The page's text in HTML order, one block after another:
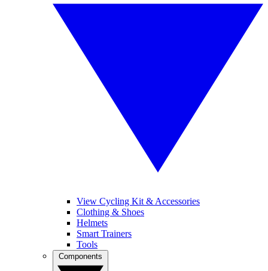
View Cycling Kit & Accessories
Clothing & Shoes
Helmets
Smart Trainers
Tools